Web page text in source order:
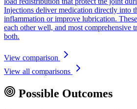
Injections deliver medication directly into
inflammation or improve lubrication.
each other well, and most comprehensive
both.
View comparison
View all comparisons
Possible Outcomes